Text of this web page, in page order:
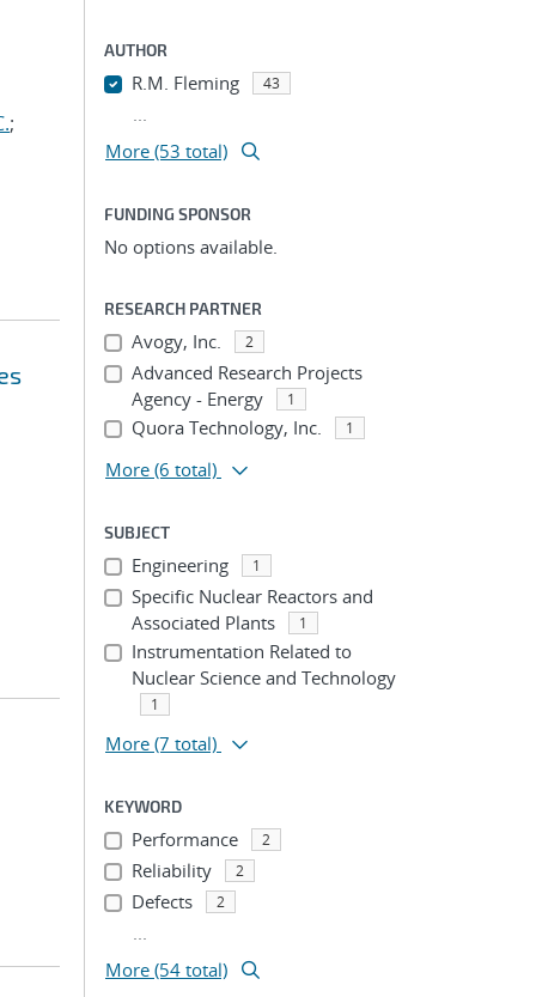
;
AUTHOR
R.M. Fleming 43
...
More (53 total)
FUNDING SPONSOR
No options available.
RESEARCH PARTNER
Avogy, Inc. 2
Advanced Research Projects
Agency - Energy
1
Quora Technology, Inc. 1
More (6 total)
SUBJECT
Engineering 1
Specific Nuclear Reactors and
Associated Plants
1
Instrumentation Related to
Nuclear Science and Technology
1
More (7 total)
KEYWORD
Performance 2
Reliability 2
Defects 2
...
More (54 total)